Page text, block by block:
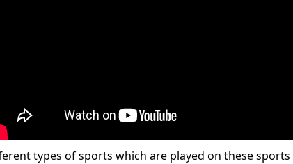
types of sports which are played on these